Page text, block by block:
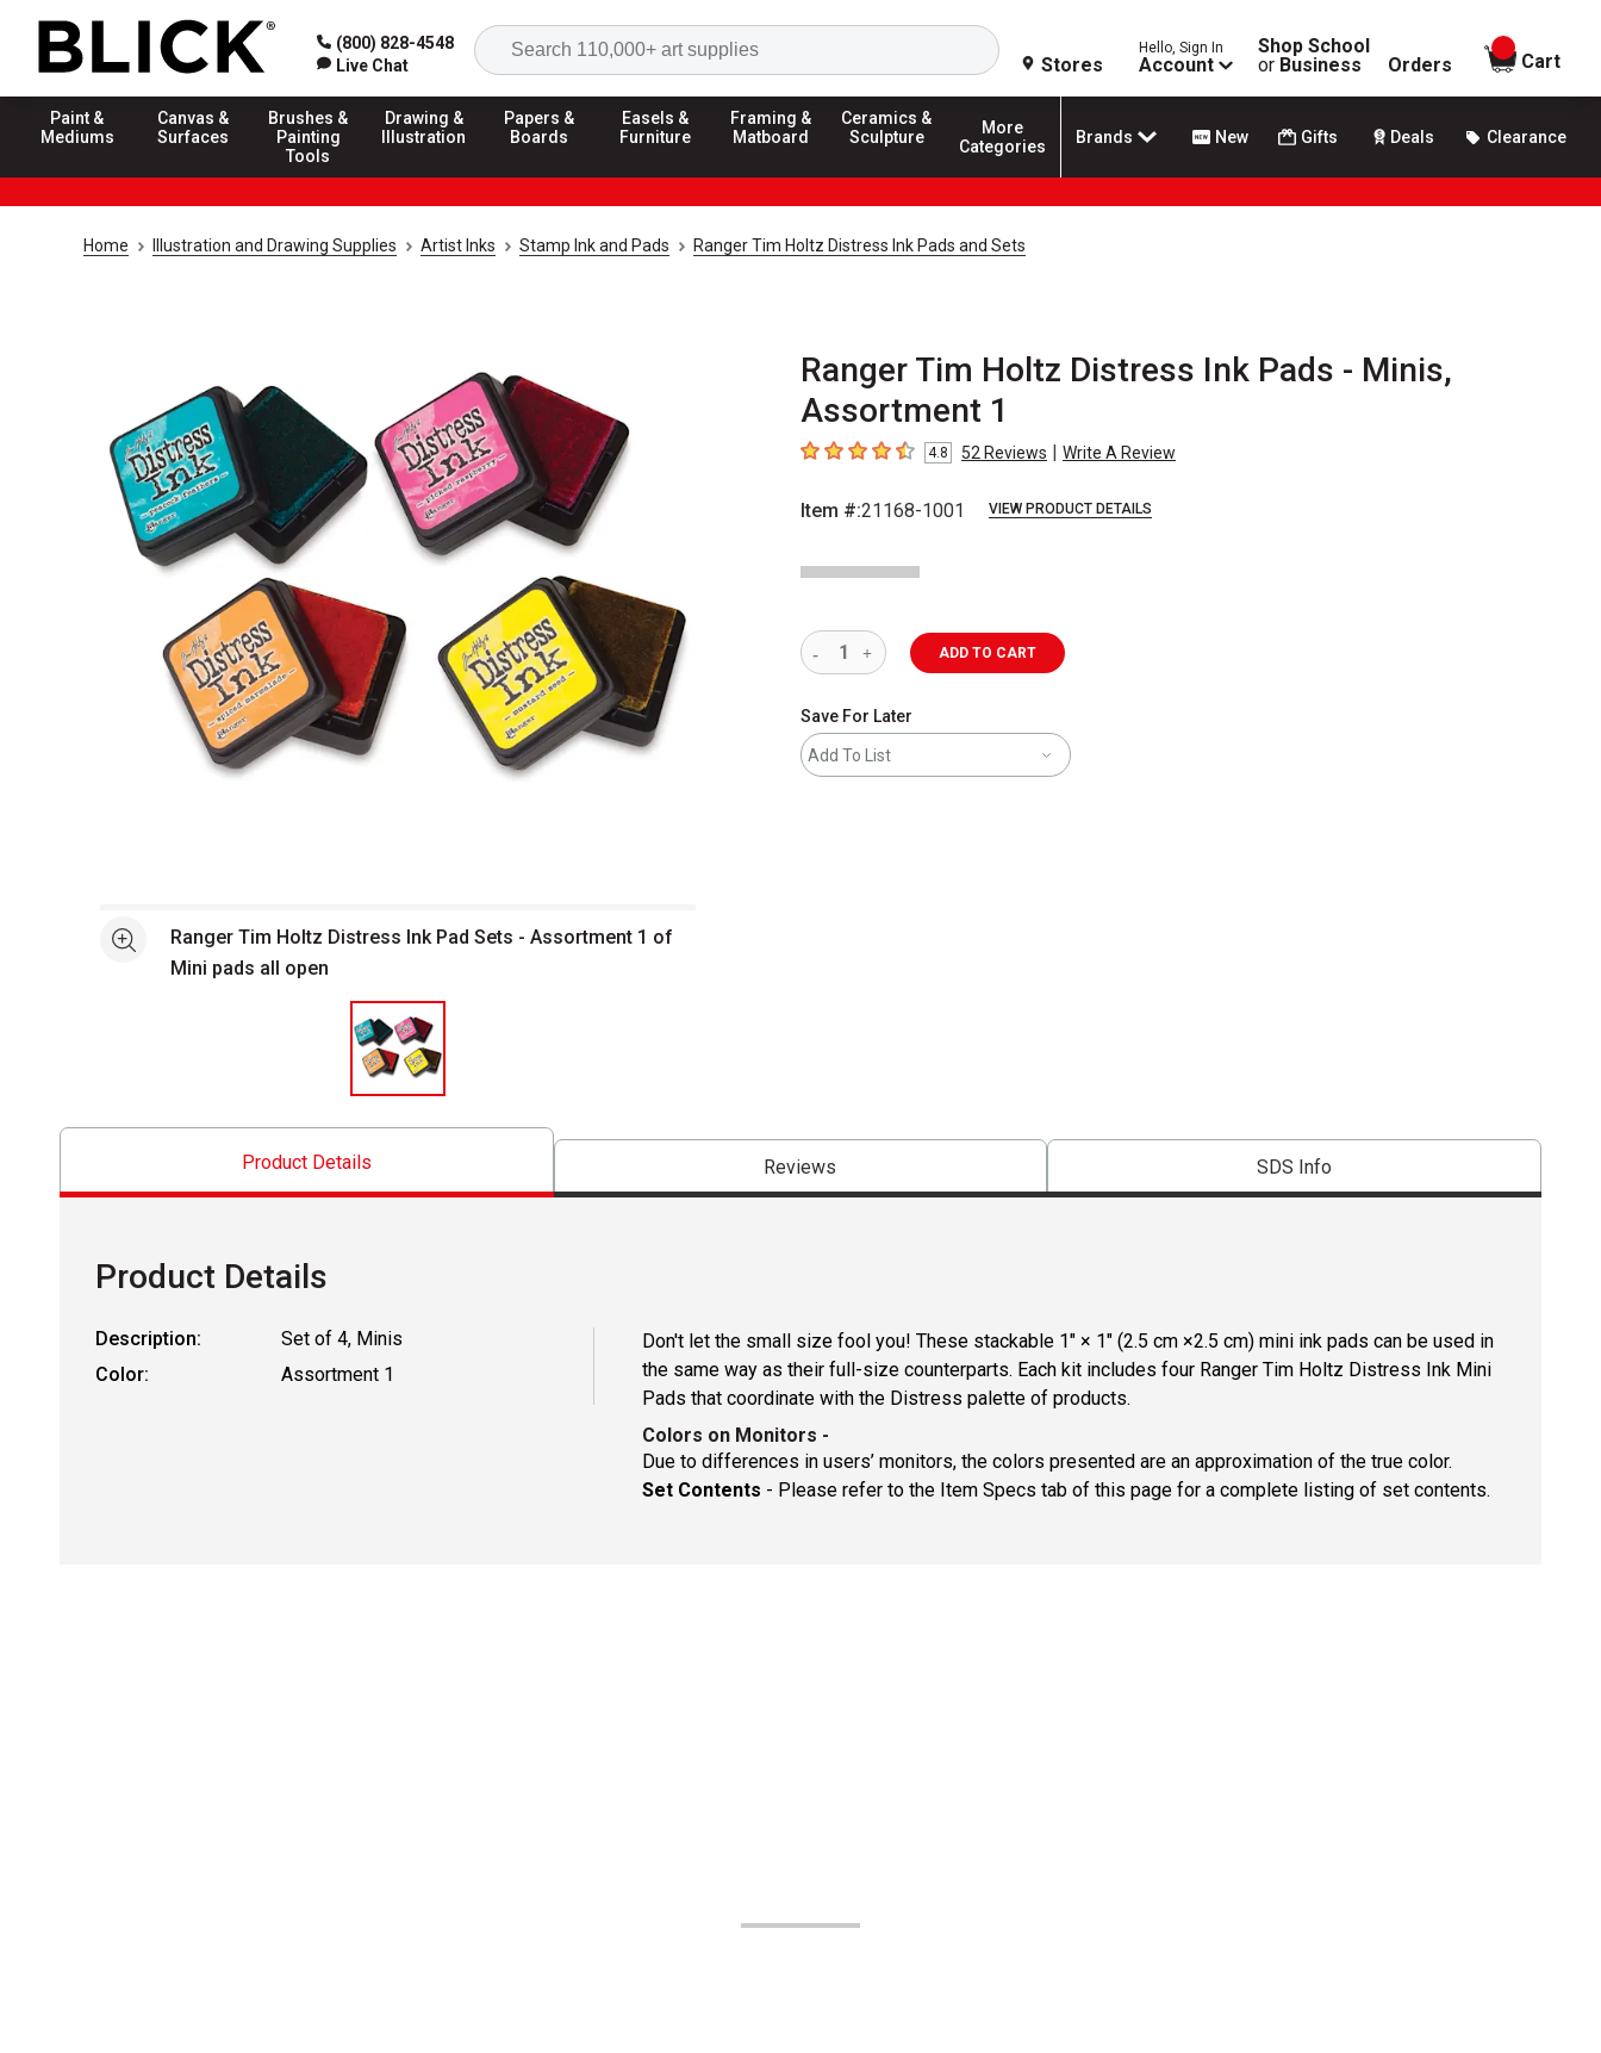
(800) 828-4548
Live Chat
Search
Stores
Hello, Sign In
Account
Shop School
or Business Orders
items in
Cart
Paint &
Mediums
Canvas &
Surfaces
Brushes &
Painting
Tools
Drawing &
Illustration
Papers &
Boards
Easels &
Furniture
Framing &
Matboard
Ceramics &
Sculpture
More
Categories
Brands New Gifts Deals Clearance
Home Illustration and Drawing Supplies Artist Inks Stamp Ink and Pads Ranger Tim Holtz Distress Ink Pads and Sets
Ranger Tim Holtz Distress Ink Pads - Minis,
Assortment 1
4.8 out of 5 stars
4.8 52 Reviews | Write A Review
Item #:21168-1001 VIEW PRODUCT DETAILS
See moreRanger Tim Holtz Distress Ink Pad Sets - Assortment 1 of
Mini pads all open
ADD TO CART
Save For Later
Add To List
Product Details Reviews SDS Info
Product Details
Description:
Set of 4, Minis
Color:
Assortment 1
Don't let the small size fool you! These stackable 1" × 1" (2.5 cm ×2.5 cm) mini ink pads can be used in
the same way as their full-size counterparts. Each kit includes four Ranger Tim Holtz Distress Ink Mini
Pads that coordinate with the Distress palette of products.
Colors on Monitors -
Due to differences in users’ monitors, the colors presented are an approximation of the true color.
Set Contents - Please refer to the Item Specs tab of this page for a complete listing of set contents.